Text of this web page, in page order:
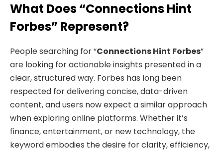
What Does “Connections Hint
Forbes” Represent?
People searching for “Connections Hint Forbes”
are looking for actionable insights presented in a
clear, structured way. Forbes has long been
respected for delivering concise, data-driven
content, and users now expect a similar approach
when exploring online platforms. Whether it’s
finance, entertainment, or new technology, the
keyword embodies the desire for clarity, efficiency,